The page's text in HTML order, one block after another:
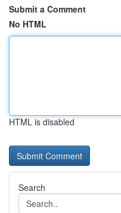
Submit a Comment
No HTML
HTML is disabled
Search